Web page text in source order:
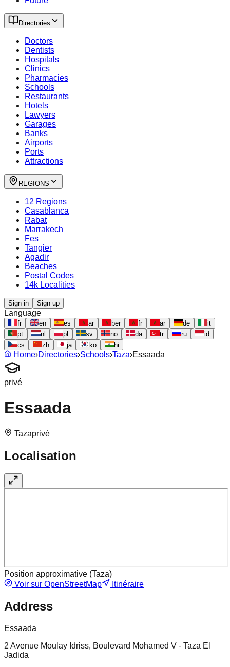
Directories
Doctors
Dentists
Hospitals
Clinics
Pharmacies
Schools
Restaurants
Hotels
Lawyers
Garages
Banks
Airports
Ports
Attractions
REGIONS
12 Regions
Casablanca
Rabat
Marrakech
Fes
Tangier
Agadir
Beaches
Postal Codes
14k Localities
Sign in Sign up
Language
fr en es ar ber fr ar de
it
pt
nl pl sv no da tr ru
id
cs
zh ja ko hi
Home›Directories›Schools›Taza›Essaada
privé
Essaada
Tazaprivé
Localisation
Position approximative (Taza)
Voir sur OpenStreetMap
Itinéraire
Address
Essaada
2 Avenue Moulay Idriss, Boulevard Mohamed V - Taza El
Jadida